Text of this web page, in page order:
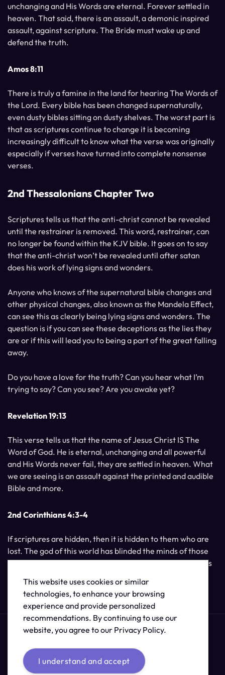
unchanging and His Words are eternal. Forever settled in
heaven. That said, there is an assault, a demonic inspired
assault, against scripture. The Bride must wake up and
defend the truth.
Amos 8:11
There is truly a famine in the land for hearing The Words of
the Lord. Every bible has been changed supernaturally,
even dusty bibles sitting on dusty shelves. The worst part is
that as scriptures continue to change it is becoming
increasingly difficult to know what the verse was originally
especially if verses have turned into complete nonsense
verses.
2nd Thessalonians Chapter Two
Scriptures tells us that the anti-christ cannot be revealed
until the restrainer is removed. This word, restrainer, can
no longer be found within the KJV bible. It goes on to say
that the anti-christ won’t be revealed until after satan
does his work of lying signs and wonders.
Anyone who knows of the supernatural bible changes and
other physical changes, also known as the Mandela Effect,
can see this as clearly being lying signs and wonders. The
question is if you can see these deceptions as the lies they
are or if this will lead you to being a part of the great falling
away.
Do you have a love for the truth? Can you hear what I’m
trying to say? Can you see? Are you awake yet?
Revelation 19:13
This verse tells us that the name of Jesus Christ IS The
Word of God. He is eternal, unchanging and all powerful
and His Words never fail, they are settled in heaven. What
we are seeing is an assault against the printed and audible
Bible and more.
2nd Corinthians 4:3-4
If scriptures are hidden, then it is hidden to them who are
lost. The god of this world has blinded the minds of those
who do not believe, unless the light of Jesus Christ, Who is
© 2026 / The Supernatural Bible Changes
This website uses cookies or similar
technologies, to enhance your browsing
experience and provide personalized
recommendations. By continuing to use our
website, you agree to our Privacy Policy.
I understand and accept